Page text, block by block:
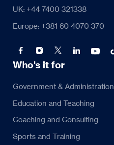
UK: +44 7400 321338
Europe: +381 60 4070 370
Who's it for
Government & Administration
Education and Teaching
Coaching and Consulting
Sports and Training